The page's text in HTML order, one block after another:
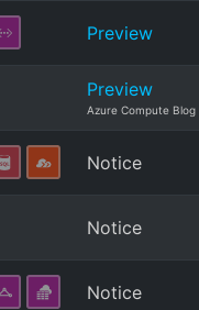
Preview
Preview
Azure Compute Blog
Notice
Notice
Notice